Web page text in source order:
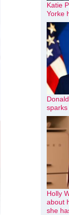
Katie
Yorke
sparks
Holly
about
she